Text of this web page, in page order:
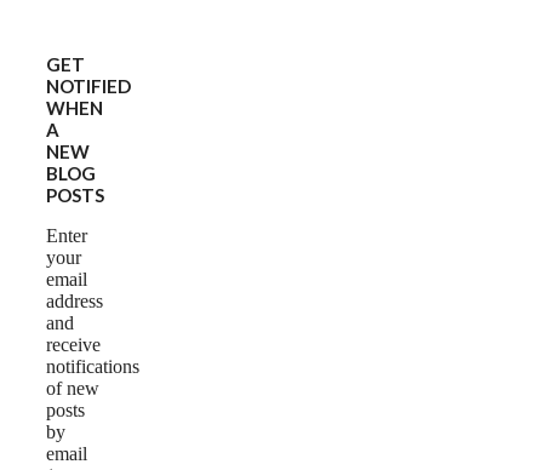
GET
NOTIFIED
WHEN
A
NEW
BLOG
POSTS
Enter
your
email
address
and
receive
notifications
of new
posts
by
email